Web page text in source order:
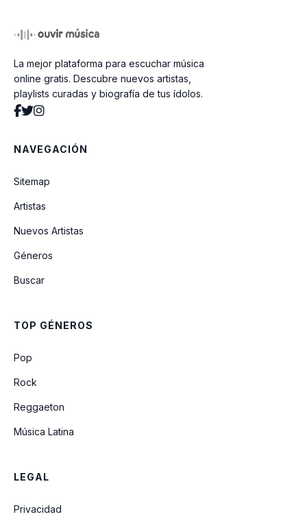
Door To Door
La mejor plataforma para escuchar música
online gratis. Descubre nuevos artistas,
playlists curadas y biografía de tus ídolos.
NAVEGACIÓN
Sitemap
Artistas
Nuevos Artistas
Géneros
Buscar
TOP GÉNEROS
Pop
Rock
Reggaeton
Música Latina
LEGAL
Privacidad